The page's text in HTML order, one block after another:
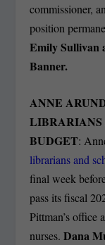
commissioner,
position
Emily Sullivan
Banner.
ANNE
LIBRARIANS
BUDGET:
librarians and
final week
pass its fiscal
Pittman’s office
nurses.Dana